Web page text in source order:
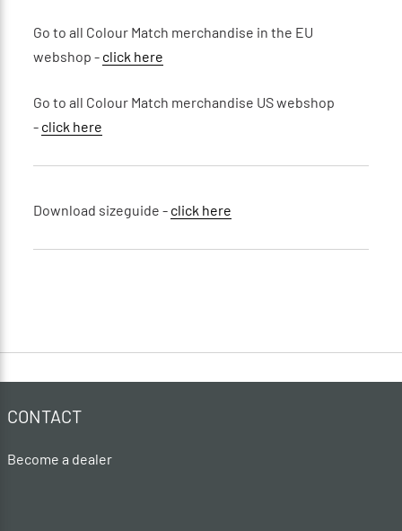
Go to all Colour Match merchandise in the EU
webshop - click here
Go to all Colour Match merchandise US webshop
- click here
Download sizeguide - click here
CONTACT
Become a dealer